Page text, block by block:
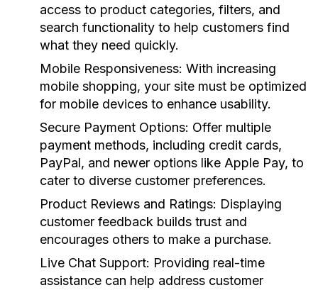
access to product categories, filters, and
search functionality to help customers find
what they need quickly.
Mobile Responsiveness: With increasing
mobile shopping, your site must be optimized
for mobile devices to enhance usability.
Secure Payment Options: Offer multiple
payment methods, including credit cards,
PayPal, and newer options like Apple Pay, to
cater to diverse customer preferences.
Product Reviews and Ratings: Displaying
customer feedback builds trust and
encourages others to make a purchase.
Live Chat Support: Providing real-time
assistance can help address customer